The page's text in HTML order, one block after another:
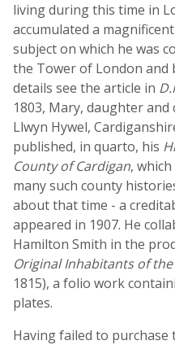
living during this time in
accumulated a
subject on which he was
the Tower of London and
details see the article in
1803, Mary, daughter and
Llwyn Hywel,
published, in quarto, his
County of Cardigan,
many such county
about that time - a
appeared in 1907. He
Hamilton Smith in the
Original Inhabitants of
1815), a folio work
plates.
Having failed to purchase